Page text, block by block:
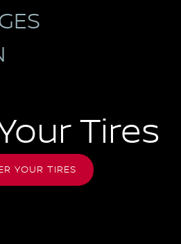
Tires
YOUR TIRES